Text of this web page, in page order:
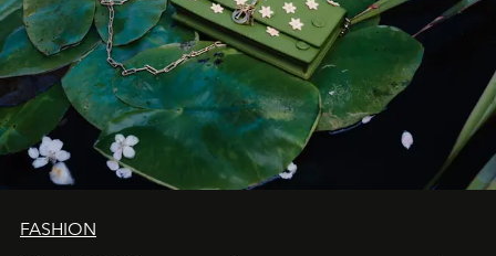
FASHION